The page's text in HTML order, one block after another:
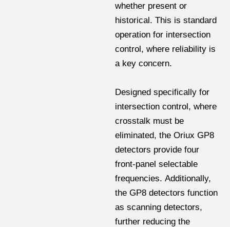
whether present or
historical. This is standard
operation for intersection
control, where reliability is
a key concern.
Designed specifically for
intersection control, where
crosstalk must be
eliminated, the Oriux GP8
detectors provide four
front-panel selectable
frequencies. Additionally,
the GP8 detectors function
as scanning detectors,
further reducing the